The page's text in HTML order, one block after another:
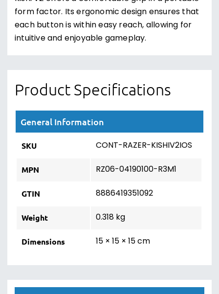
form factor. Its ergonomic design ensures that
each button is within easy reach, allowing for
intuitive and enjoyable gameplay.
Product Specifications
General Information
SKU CONT-RAZER-KISHIV2IOS
MPN RZ06-04190100-R3M1
GTIN 8886419351092
Weight 0.318 kg
Dimensions 15 × 15 × 15 cm